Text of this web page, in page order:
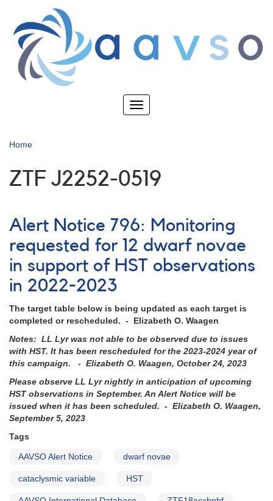
main
content
Toggle
Home
ZTF J2252-0519
Alert Notice 796: Monitoring
requested for 12 dwarf novae
in support of HST observations
in 2022-2023
The target table below is being updated as each target is
completed or rescheduled. - Elizabeth O. Waagen
Notes: LL Lyr was not able to be observed due to issues
with HST. It has been rescheduled for the 2023-2024 year of
this campaign. - Elizabeth O. Waagen, October 24, 2023
Please observe LL Lyr nightly in anticipation of upcoming
HST observations in September. An Alert Notice will be
issued when it has been scheduled. - Elizabeth O. Waagen,
September 5, 2023
Tags
AAVSO Alert Notice dwarf novae
cataclysmic variable HST